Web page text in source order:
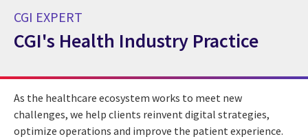
CGI EXPERT
CGI's Health Industry Practice
As the healthcare ecosystem works to meet new
challenges, we help clients reinvent digital strategies,
optimize operations and improve the patient experience.